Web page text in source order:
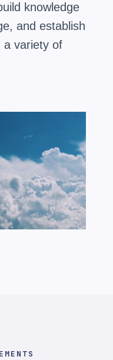
knowledge
and establish
a variety of